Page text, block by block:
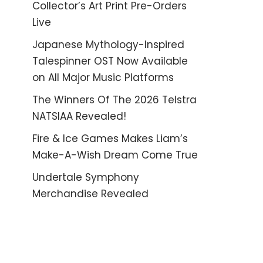
Collector’s Art Print Pre-Orders
Live
Japanese Mythology-Inspired
Talespinner OST Now Available
on All Major Music Platforms
The Winners Of The 2026 Telstra
NATSIAA Revealed!
Fire & Ice Games Makes Liam’s
Make-A-Wish Dream Come True
Undertale Symphony
Merchandise Revealed